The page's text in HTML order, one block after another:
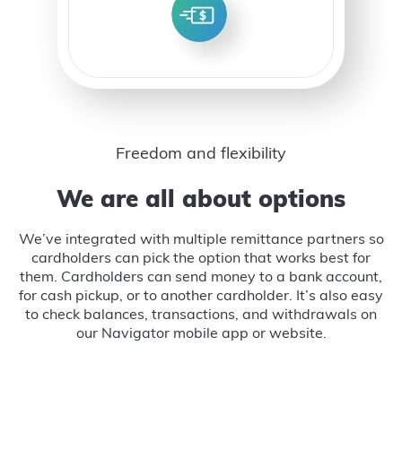
Freedom and flexibility
We are all about options
We’ve integrated with multiple remittance partners so
cardholders can pick the option that works best for
them. Cardholders can send money to a bank account,
for cash pickup, or to another cardholder. It’s also easy
to check balances, transactions, and withdrawals on
our Navigator mobile app or website.